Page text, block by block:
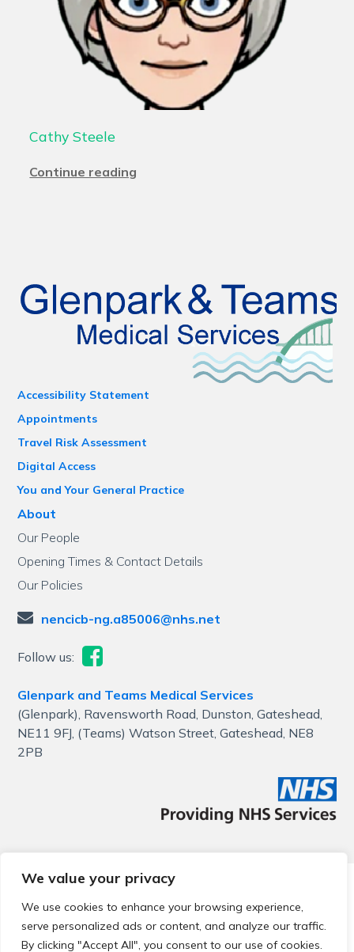
We value your privacy
We use cookies to enhance your browsing experience,
serve personalized ads or content, and analyze our traffic.
By clicking "Accept All", you consent to our use of cookies.
Cathy Steele
Continue reading
Accessibility Statement
Appointments
Travel Risk Assessment
Digital Access
You and Your General Practice
About
Our People
Opening Times & Contact Details
Our Policies
nencicb-ng.a85006@nhs.net
Follow us:
Glenpark and Teams Medical Services
(Glenpark), Ravensworth Road, Dunston, Gateshead,
NE11 9FJ, (Teams) Watson Street, Gateshead, NE8
2PB
© 2026 Local Community Primary Care Network.
reserved.